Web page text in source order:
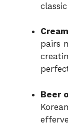
pairs
Beer